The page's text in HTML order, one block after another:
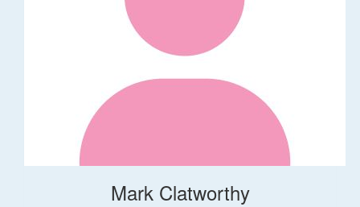
Mark Clatworthy